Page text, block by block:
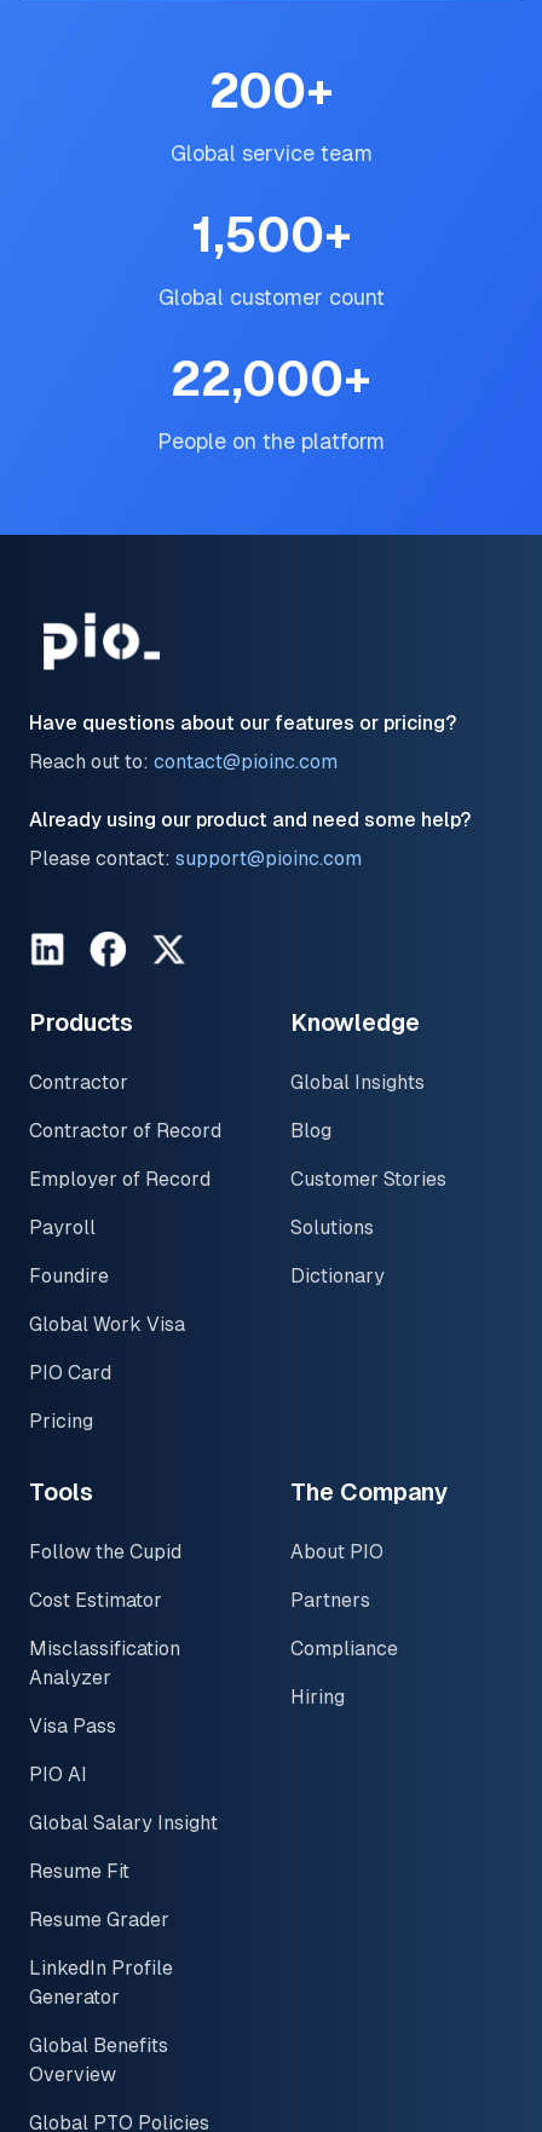
200+
Global service team
1,500+
Global customer count
22,000+
People on the platform
Have questions about our features or pricing?
Reach out to: contact@pioinc.com
Already using our product and need some help?
Please contact: support@pioinc.com
LinkedInFacebookTwitter
Products
Contractor
Contractor of Record
Employer of Record
Payroll
Foundire
Global Work Visa
PIO Card
Pricing
Knowledge
Global Insights
Blog
Customer Stories
Solutions
Dictionary
Tools
Follow the Cupid
Cost Estimator
Misclassification
Analyzer
Visa Pass
PIO AI
Global Salary Insight
Resume Fit
Resume Grader
LinkedIn Profile
Generator
Global Benefits
Overview
Global PTO Policies
The Company
About PIO
Partners
Compliance
Hiring